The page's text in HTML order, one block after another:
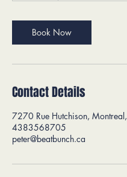
i
n
Book Now
Contact Details
7270 Rue Hutchison,
4383568705
peter@beatbunch.ca